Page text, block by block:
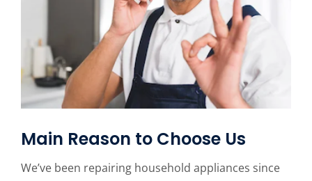
Main Reason to Choose Us
We’ve been repairing household appliances since